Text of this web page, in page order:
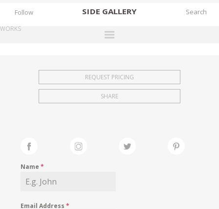
SIDE GALLERY
EXHIBITIONS
FAIRS
Follow
WORKS
REQUEST PRICING
SHARE
Name*
Email Address*